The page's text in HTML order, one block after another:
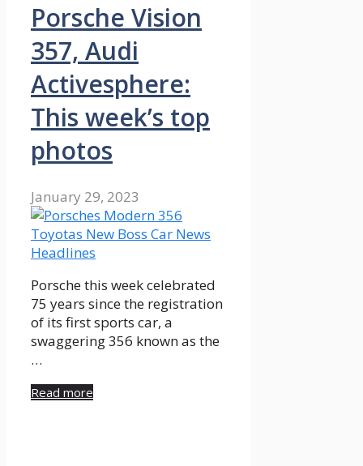
Porsche Vision
357, Audi
Activesphere:
This week’s top
photos
January 29, 2023
Porsche this week celebrated
75 years since the registration
of its first sports car, a
swaggering 356 known as the
…
Read more